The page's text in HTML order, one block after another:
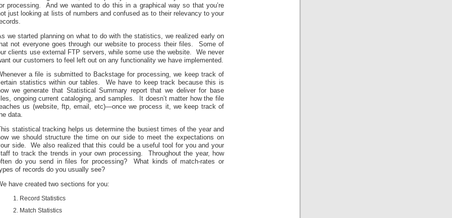
processing. And we wanted to do this in a graphical way so that you’re
just looking at lists of numbers and confused as to their relevancy to your
we started planning on what to do with the statistics, we realized early on
not everyone goes through our website to process their files. Some of
clients use external FTP servers, while some use the website. We never
our customers to feel left out on any functionality we have implemented.
a file is submitted to Backstage for processing, we keep track of
statistics within our tables. We have to keep track because this is
we generate that Statistical Summary report that we deliver for base
ongoing current cataloging, and samples. It doesn’t matter how the file
us (website, ftp, email, etc)—once we process it, we keep track of
data.
statistical tracking helps us determine the busiest times of the year and
we should structure the time on our side to meet the expectations on
side. We also realized that this could be a useful tool for you and your
to track the trends in your own processing. Throughout the year, how
do you send in files for processing? What kinds of match-rates or
of records do you usually see?
have created two sections for you:
Record Statistics
Match Statistics